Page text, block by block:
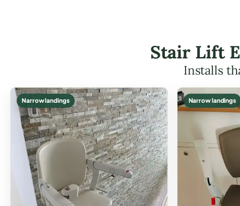
Stair Lift
Installs
Narrow landings Narrow landings